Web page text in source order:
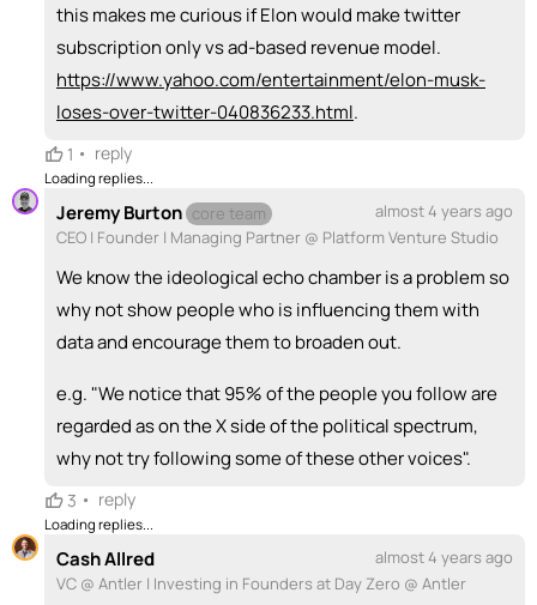
this makes me curious if Elon would make twitter
subscription only vs ad-based revenue model.
https://www.yahoo.com/entertainment/elon-musk-
loses-over-twitter-040836233.html.
1 • reply
Loading replies...
Jeremy Burton core team
almost 4 years ago
CEO | Founder | Managing Partner @ Platform Venture Studio
We know the ideological echo chamber is a problem so
why not show people who is influencing them with
data and encourage them to broaden out.
e.g. "We notice that 95% of the people you follow are
regarded as on the X side of the political spectrum,
why not try following some of these other voices".
3 • reply
Loading replies...
Cash Allred
almost 4 years ago
VC @ Antler | Investing in Founders at Day Zero @ Antler